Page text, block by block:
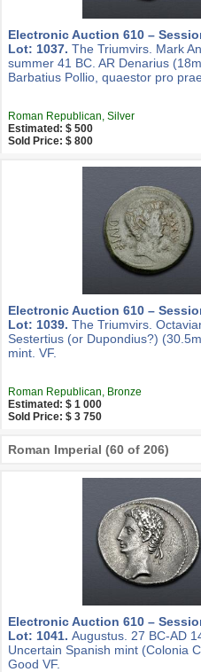
Electronic Auction 610 –
Lot: 1037. The Triumvirs. Mark
summer 41 BC. AR Denarius
Barbatius Pollio, quaestor pro
Roman Republican, Silver
Estimated: $ 500
Sold Price: $ 800
Electronic Auction 610 –
Lot: 1039. The Triumvirs.
Sestertius (or Dupondius?)
mint. VF.
Roman Republican, Bronze
Estimated: $ 1 000
Sold Price: $ 3 750
Roman Imperial (60 of 206)
Electronic Auction 610 –
Lot: 1041. Augustus. 27 BC-AD
Uncertain Spanish mint (Colonia
Good VF.